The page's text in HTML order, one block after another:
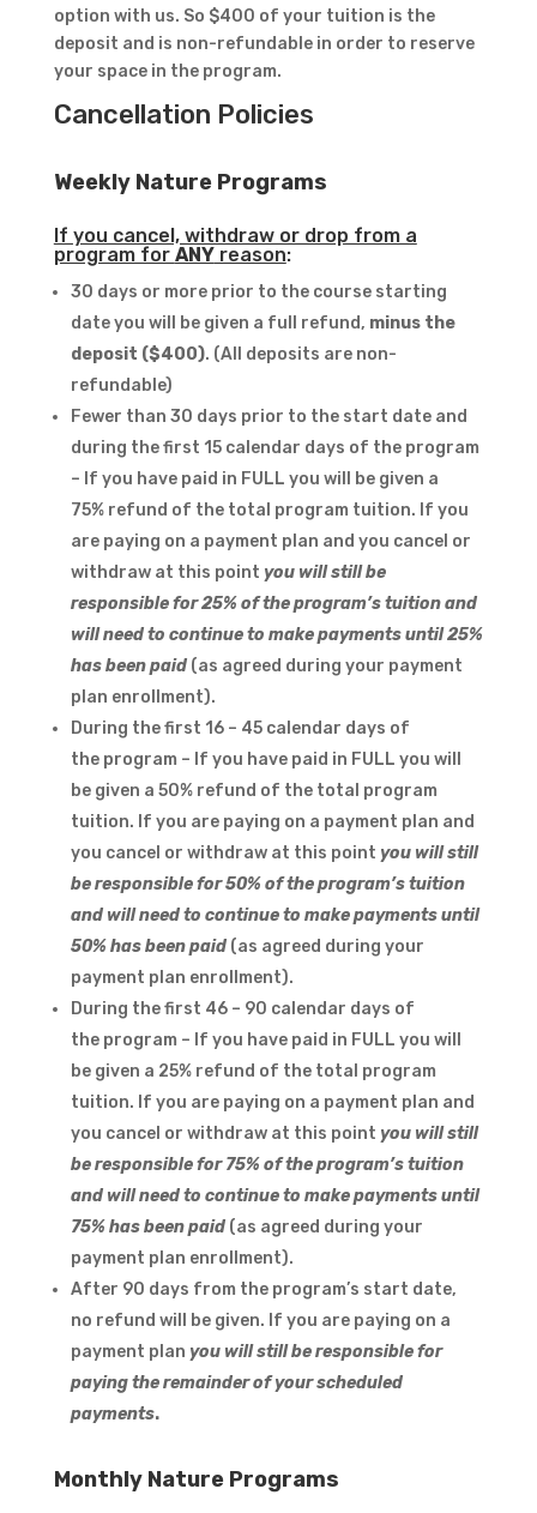
option with us. So $400 of your tuition is the
deposit and is non-refundable in order to reserve
your space in the program.
Cancellation Policies
Weekly Nature Programs
If you cancel, withdraw or drop from a
program for ANYreason:
30 days or more prior to the course starting
date you will be given a full refund, minus the
deposit ($400). (All deposits are non-
refundable)
Fewer than 30 days prior to the start date and
during the first 15 calendar days of the program
– If you have paid in FULL you will be given a
75% refund of the total program tuition. If you
are paying on a payment plan and you cancel or
withdraw at this point you will still be
responsible for 25% of the program’s tuition and
will need to continue to make payments until 25%
has been paid (as agreed during your payment
plan enrollment).
During the first 16 – 45 calendar days of
the program – If you have paid in FULL you will
be given a 50% refund of the total program
tuition. If you are paying on a payment plan and
you cancel or withdraw at this point you will still
be responsible for 50% of the program’s tuition
and will need to continue to make payments until
50% has been paid(as agreed during your
payment plan enrollment).
During the first 46 – 90 calendar days of
the program – If you have paid in FULL you will
be given a 25% refund of the total program
tuition. If you are paying on a payment plan and
you cancel or withdraw at this point you will still
be responsible for 75% of the program’s tuition
and will need to continue to make payments until
75% has been paid(as agreed during your
payment plan enrollment).
After 90 days from the program’s start date,
no refund will be given. If you are paying on a
payment plan you will still be responsible for
paying the remainder of your scheduled
payments.
Monthly Nature Programs